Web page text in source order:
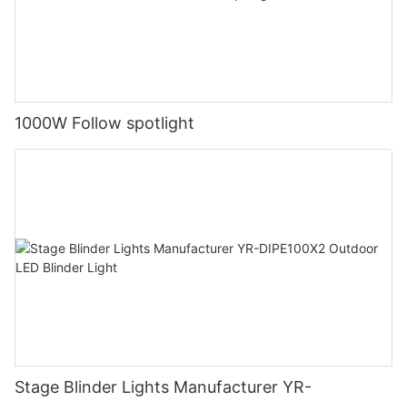
1000W Follow spotlight
Stage Blinder Lights Manufacturer YR-